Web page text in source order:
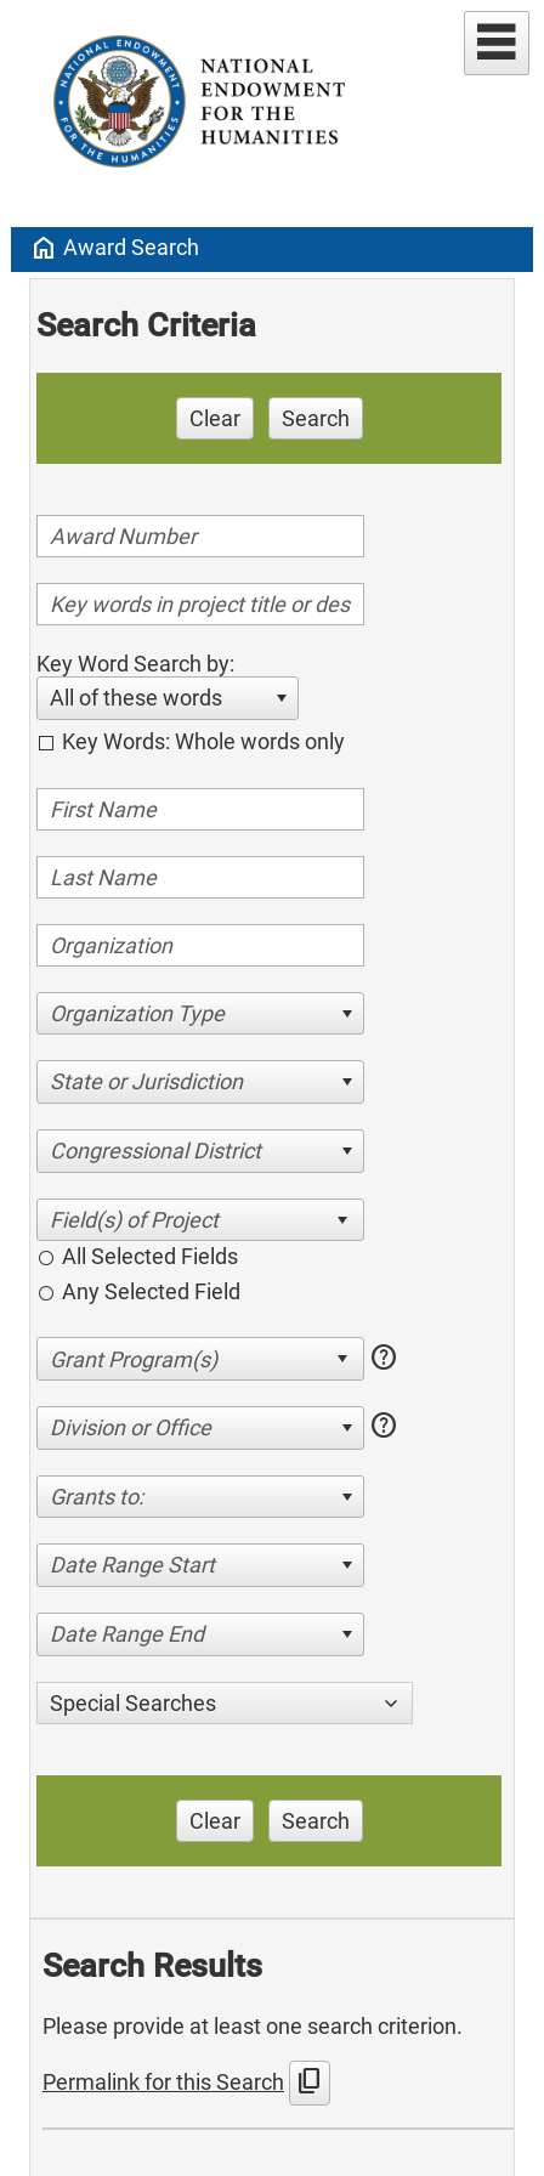
home Award Search
Search Criteria
Clear Search
Key Word Search by:
All of these words
Key Words: Whole words only
Organization Type
State or Jurisdiction
Congressional District
All Selected Fields
Any Selected Field
help
Division or Office help
Grants to:
Date Range Start
Date Range End
Special Searches
Clear Search
Search Results
Please provide at least one search criterion.
Permalink for this Search content_copy